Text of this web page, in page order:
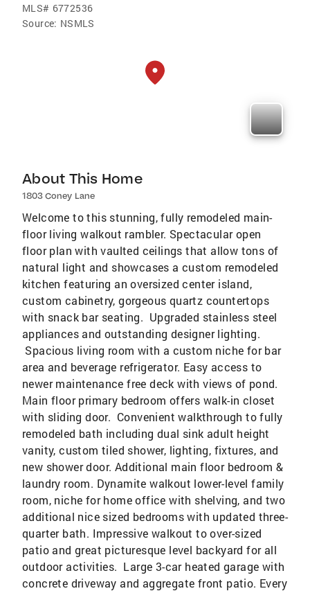
MLS# 6772536
Source: NSMLS
About This Home
1803 Coney Lane
Welcome to this stunning, fully remodeled main-
floor living walkout rambler. Spectacular open
floor plan with vaulted ceilings that allow tons of
natural light and showcases a custom remodeled
kitchen featuring an oversized center island,
custom cabinetry, gorgeous quartz countertops
with snack bar seating. Upgraded stainless steel
appliances and outstanding designer lighting.
Spacious living room with a custom niche for bar
area and beverage refrigerator. Easy access to
newer maintenance free deck with views of pond.
Main floor primary bedroom offers walk-in closet
with sliding door. Convenient walkthrough to fully
remodeled bath including dual sink adult height
vanity, custom tiled shower, lighting, fixtures, and
new shower door. Additional main floor bedroom &
laundry room. Dynamite walkout lower-level family
room, niche for home office with shelving, and two
additional nice sized bedrooms with updated three-
quarter bath. Impressive walkout to over-sized
patio and great picturesque level backyard for all
outdoor activities. Large 3-car heated garage with
concrete driveway and aggregate front patio. Every